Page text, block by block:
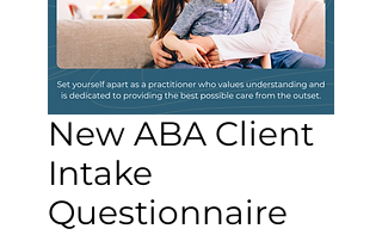
New ABA Client
Intake
Questionnaire